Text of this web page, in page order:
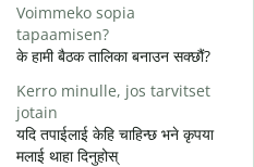
Voimmeko sopia
tapaamisen?
के हामी बैठक तालिका बनाउन सक्छौं?
Kerro minulle, jos tarvitset
jotain
यदि तपाईलाई केहि चाहिन्छ भने कृपया
मलाई थाहा दिनुहोस्